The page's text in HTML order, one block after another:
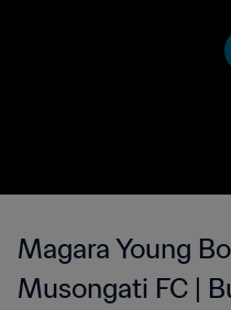
Magara Young
Musongati FC |